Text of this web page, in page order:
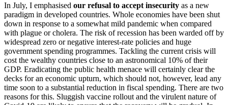
In July, I emphasised our refusal to accept insecurity as a new
paradigm in developed countries. Whole economies have been shut
down in response to a somewhat mild pandemic when compared
with plague or cholera. The risk of recession has been warded off by
widespread zero or negative interest-rate policies and huge
government spending programmes. Tackling the current crisis will
cost the wealthy countries close to an astronomical 10% of their
GDP. Eradicating the public health menace will certainly clear the
decks for an economic upturn, which should not, however, lead any
time soon to a substantial reduction in fiscal spending. There are two
reasons for this. Sluggish vaccine rollout and the virulent nature of